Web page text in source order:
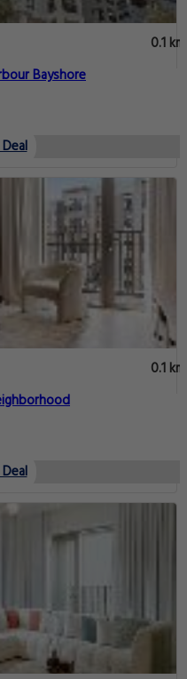
0.1 km
Bayshore
0.1 km